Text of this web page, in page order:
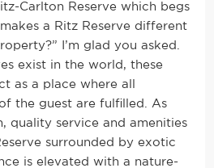
Carlton Reserve which begs
a Ritz Reserve different
I’m glad you asked.
exist in the world, these
as a place where all
the guest are fulfilled. As
quality service and amenities
surrounded by exotic
is elevated with a nature-